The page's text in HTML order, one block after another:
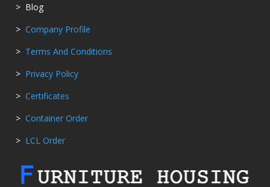
> Blog
> Company Profile
> Terms And Conditions
> Privacy Policy
> Certificates
> Container Order
> LCL Order